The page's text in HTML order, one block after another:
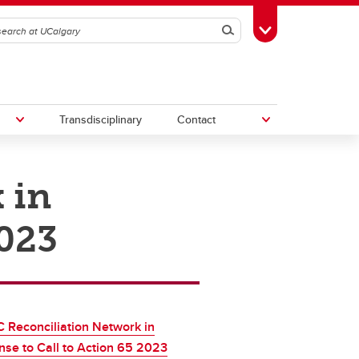
SearchToggle Toolbox
Transdisciplinary Contact
in
Reconciliation Network in
to Call to Action 65 2023